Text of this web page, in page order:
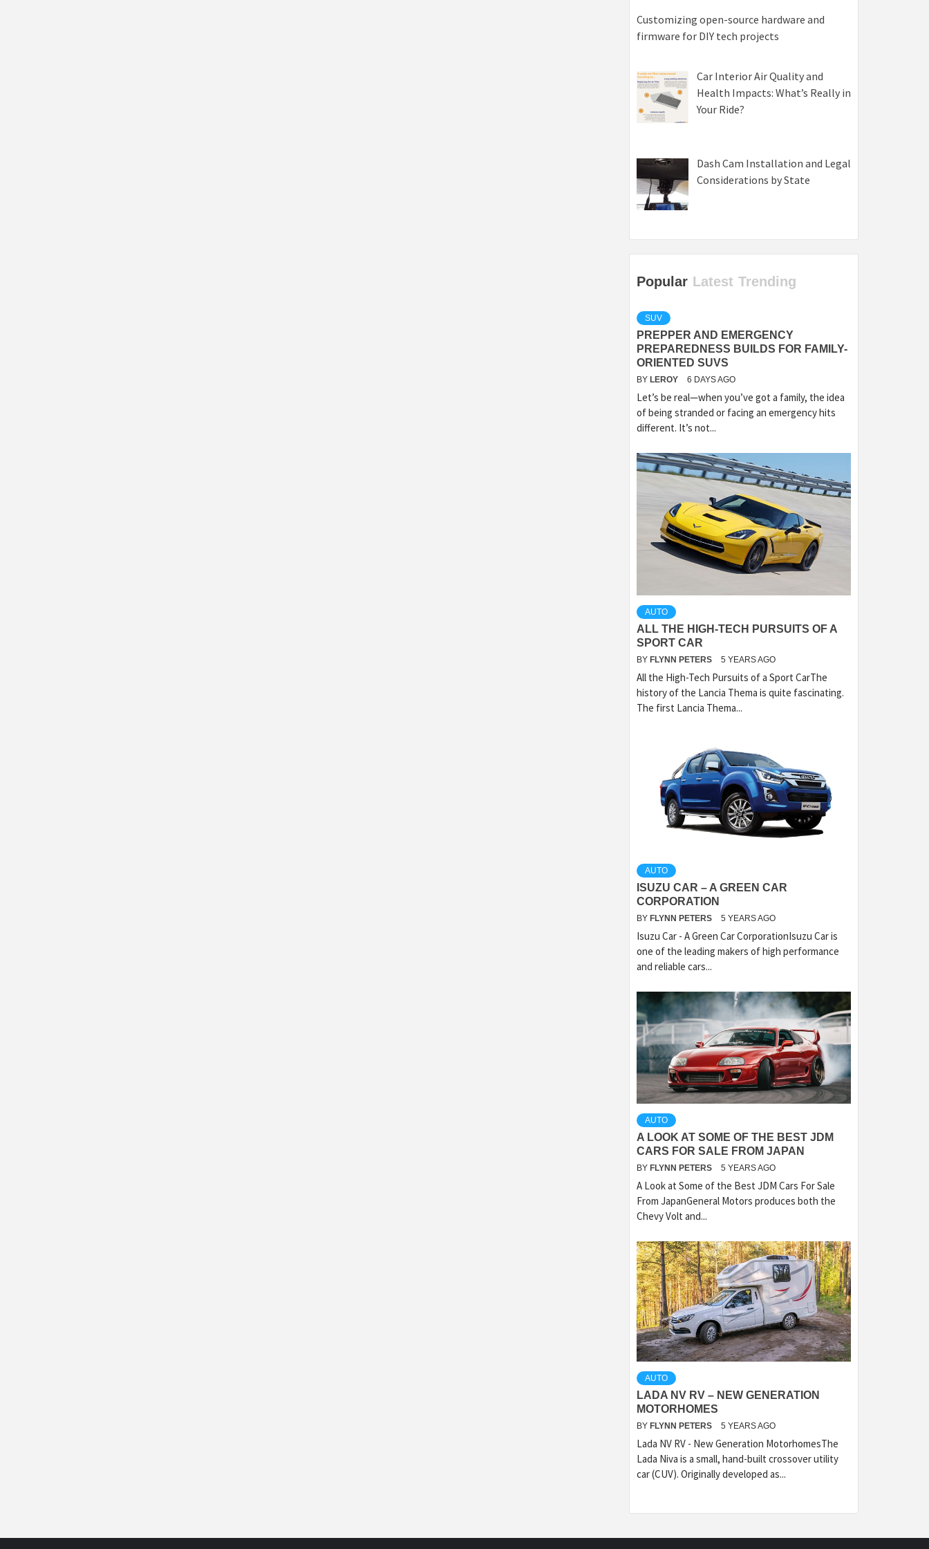
Customizing open-source hardware and
firmware for DIY tech projects
Car Interior Air Quality and
Health Impacts: What’s Really in
Your Ride?
Dash Cam Installation and Legal
Considerations by State
Popular Latest Trending
SUV
PREPPER AND EMERGENCY
PREPAREDNESS BUILDS FOR FAMILY-
ORIENTED SUVS
BY LEROY 6 DAYS AGO
Let’s be real—when you’ve got a family, the idea
of being stranded or facing an emergency hits
different. It’s not...
AUTO
ALL THE HIGH-TECH PURSUITS OF A
SPORT CAR
BY FLYNN PETERS 5 YEARS AGO
All the High-Tech Pursuits of a Sport CarThe
history of the Lancia Thema is quite fascinating.
The first Lancia Thema...
AUTO
ISUZU CAR – A GREEN CAR
CORPORATION
BY FLYNN PETERS 5 YEARS AGO
Isuzu Car - A Green Car CorporationIsuzu Car is
one of the leading makers of high performance
and reliable cars...
AUTO
A LOOK AT SOME OF THE BEST JDM
CARS FOR SALE FROM JAPAN
BY FLYNN PETERS 5 YEARS AGO
A Look at Some of the Best JDM Cars For Sale
From JapanGeneral Motors produces both the
Chevy Volt and...
AUTO
LADA NV RV – NEW GENERATION
MOTORHOMES
BY FLYNN PETERS 5 YEARS AGO
Lada NV RV - New Generation MotorhomesThe
Lada Niva is a small, hand-built crossover utility
car (CUV). Originally developed as...